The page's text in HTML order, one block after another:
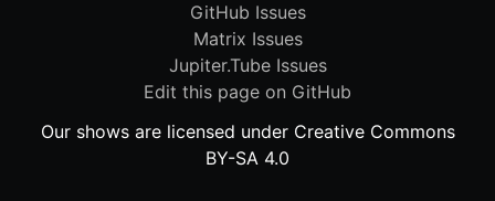
GitHub Issues
Matrix Issues
Jupiter.Tube Issues
Edit this page on GitHub
Our shows are licensed under Creative Commons
BY-SA 4.0